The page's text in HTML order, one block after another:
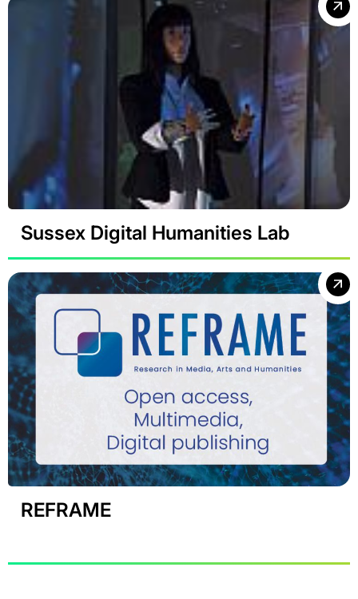
Sussex Digital Humanities Lab
REFRAME